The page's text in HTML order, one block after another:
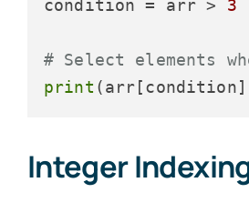
condition = arr > 3
# Select elements
print
Integer